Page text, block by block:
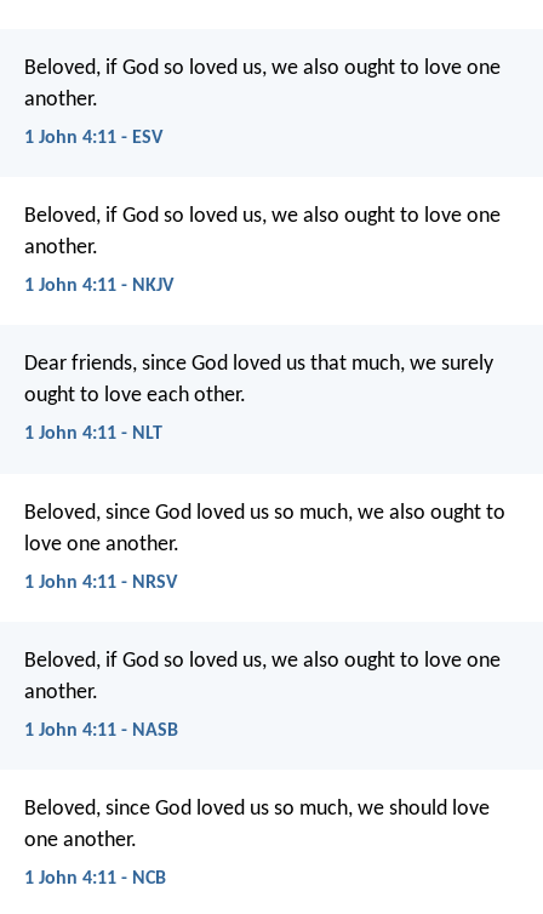
Beloved, if God so loved us, we also ought to love one
another.
1 John 4:11 - ESV
Beloved, if God so loved us, we also ought to love one
another.
1 John 4:11 - NKJV
Dear friends, since God loved us that much, we surely
ought to love each other.
1 John 4:11 - NLT
Beloved, since God loved us so much, we also ought to
love one another.
1 John 4:11 - NRSV
Beloved, if God so loved us, we also ought to love one
another.
1 John 4:11 - NASB
Beloved, since God loved us so much, we should love
one another.
1 John 4:11 - NCB